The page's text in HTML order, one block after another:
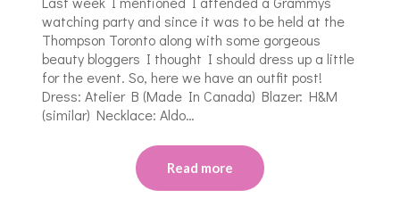
watching party and since it was to be held at the
Thompson Toronto along with some gorgeous
beauty bloggers I thought I should dress up a little
for the event. So, here we have an outfit post!
Dress: Atelier B (Made In Canada) Blazer: H&M
(similar) Necklace: Aldo…
Read more